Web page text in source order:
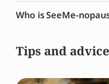
Who is SeeMe-
Tips and